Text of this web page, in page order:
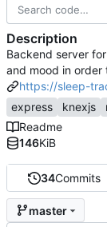
34Commits
master
Description
Backend server
and mood in order
https://sleep-
express
knexjs
Readme
146KiB